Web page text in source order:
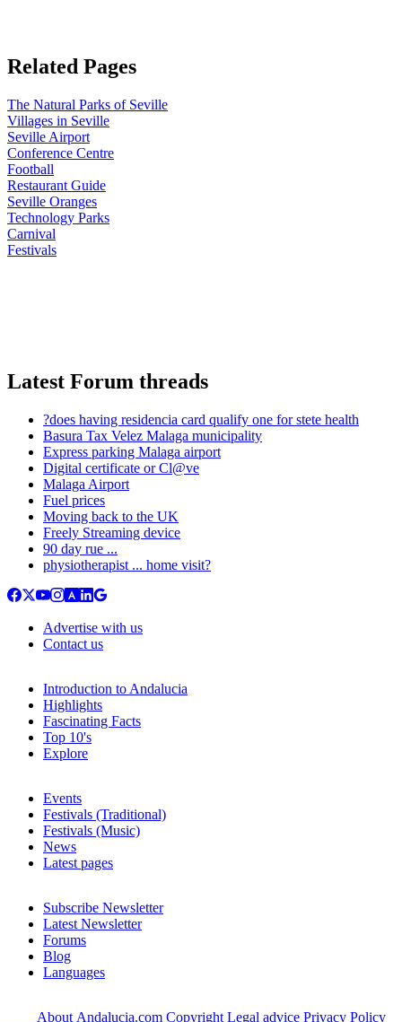
Related Pages
The Natural Parks of Seville
Villages in Seville
Seville Airport
Conference Centre
Football
Restaurant Guide
Seville Oranges
Technology Parks
Carnival
Festivals
Latest Forum threads
?does having residencia card qualify one for stete health
Basura Tax Velez Malaga municipality
Express parking Malaga airport
Digital certificate or Cl@ve
Malaga Airport
Fuel prices
Moving back to the UK
Freely Streaming device
90 day rue ...
physiotherapist ... home visit?
Advertise with us
Contact us
Introduction to Andalucia
Highlights
Fascinating Facts
Top 10's
Explore
Events
Festivals (Traditional)
Festivals (Music)
News
Latest pages
Subscribe Newsletter
Latest Newsletter
Forums
Blog
Languages
About Andalucia.com Copyright Legal advice Privacy Policy